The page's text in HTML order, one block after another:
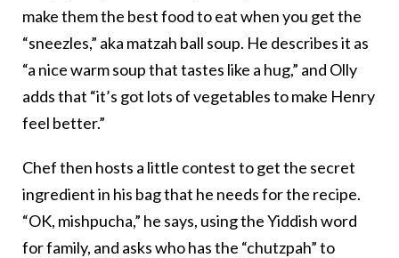
make them the best food to eat when you get the
“sneezles,” aka matzah ball soup. He describes it as
“a nice warm soup that tastes like a hug,” and Olly
adds that “it’s got lots of vegetables to make Henry
feel better.”
Chef then hosts a little contest to get the secret
ingredient in his bag that he needs for the recipe.
“OK, mishpucha,” he says, using the Yiddish word
for family, and asks who has the “chutzpah” to